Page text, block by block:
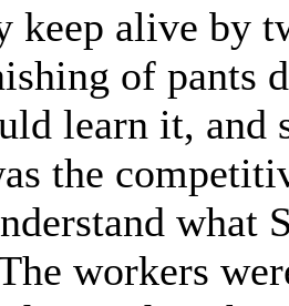
keep alive by
of pants
learn it, and
the
what
workers